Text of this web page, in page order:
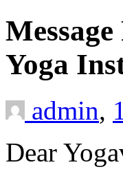
Yoga
admin,
Dear